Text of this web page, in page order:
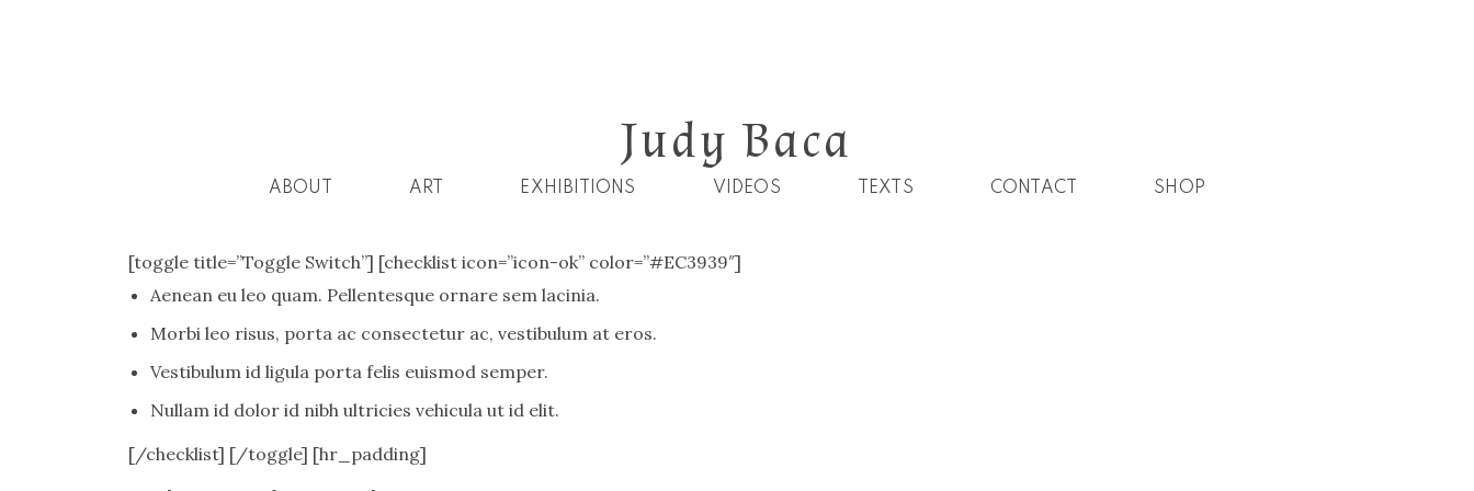
Judy Baca
ABOUT ART EXHIBITIONS VIDEOS TEXTS CONTACT SHOP
[toggle title=”Toggle Switch”] [checklist icon=”icon-ok” color=”#EC3939″]
Aenean eu leo quam. Pellentesque ornare sem lacinia.
Morbi leo risus, porta ac consectetur ac, vestibulum at eros.
Vestibulum id ligula porta felis euismod semper.
Nullam id dolor id nibh ultricies vehicula ut id elit.
[/checklist] [/toggle] [hr_padding]